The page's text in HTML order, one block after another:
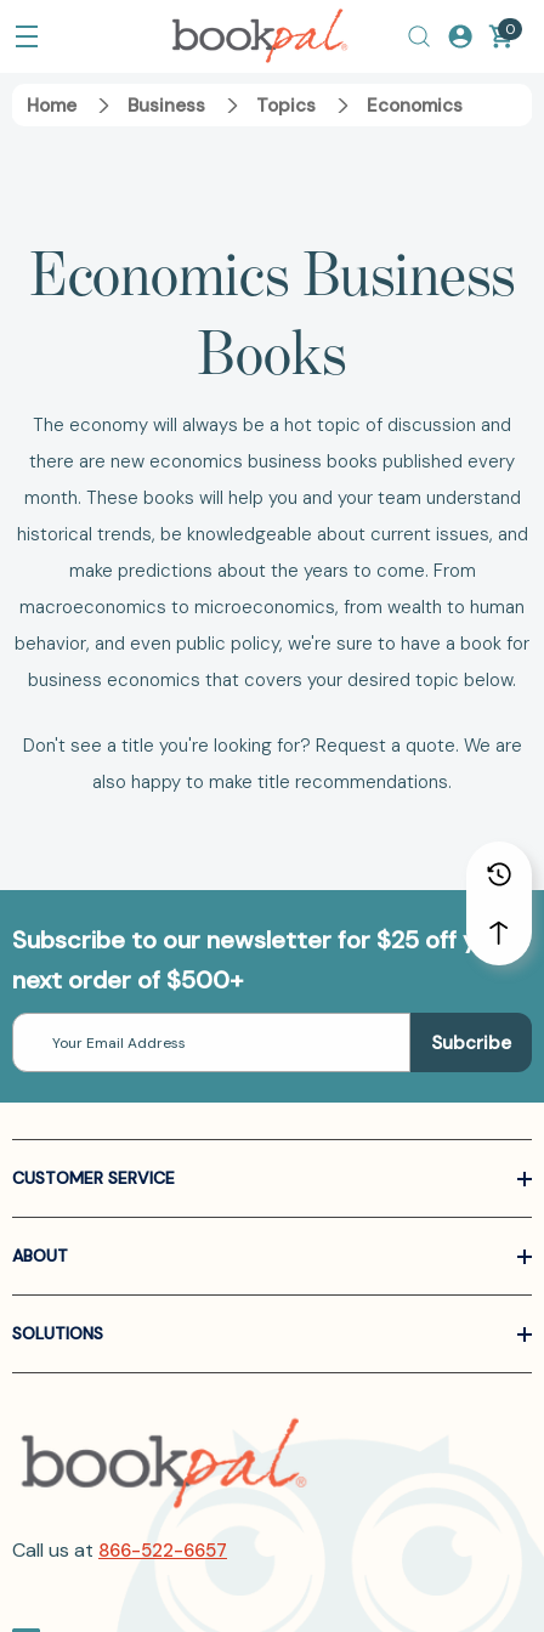
0
Home Business Topics Economics
Economics Business
Books
The economy will always be a hot topic of discussion and
there are new economics business books published every
month. These books will help you and your team understand
historical trends, be knowledgeable about current issues, and
make predictions about the years to come. From
macroeconomics to microeconomics, from wealth to human
behavior, and even public policy, we're sure to have a book for
business economics that covers your desired topic below.
Don't see a title you're looking for? Request a quote. We are
also happy to make title recommendations.
Subscribe to our newsletter for $25 off your
next order of $500+
Email
Address
CUSTOMER SERVICE
ABOUT
SOLUTIONS
Call us at 866-522-6657